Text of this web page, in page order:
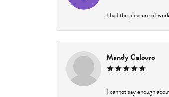
I had the pleasure of
Mandy Calouro
I cannot say enough